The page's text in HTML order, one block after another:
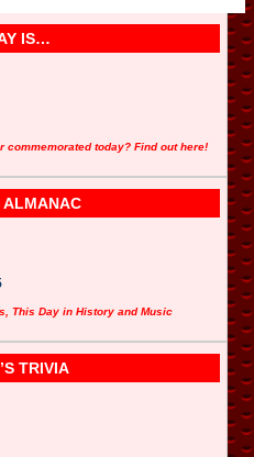
IS…
today? Find out here!
ALMANAC
This Day in History and Music
TRIVIA